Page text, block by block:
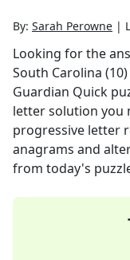
By: Sarah Perowne |
Looking for the
South Carolina (10)
Guardian Quick
letter solution you
progressive letter
anagrams and
from today's